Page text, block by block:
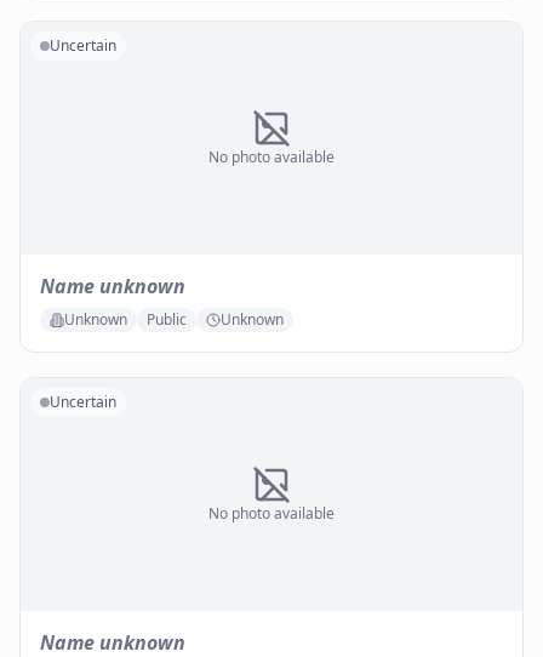
No photo available
Uncertain
Name unknown
Unknown Public Unknown
No photo available
Uncertain
Name unknown